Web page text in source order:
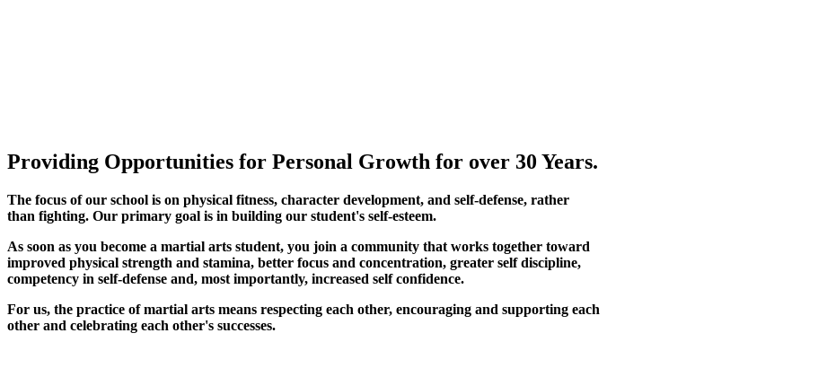
Providing Opportunities for Personal Growth for over 30 Years.
The focus of our school is on physical fitness, character development, and self-defense, rather
than fighting. Our primary goal is in building our student's self-esteem.
As soon as you become a martial arts student, you join a community that works together toward
improved physical strength and stamina, better focus and concentration, greater self discipline,
competency in self-defense and, most importantly, increased self confidence.
For us, the practice of martial arts means respecting each other, encouraging and supporting each
other and celebrating each other's successes.